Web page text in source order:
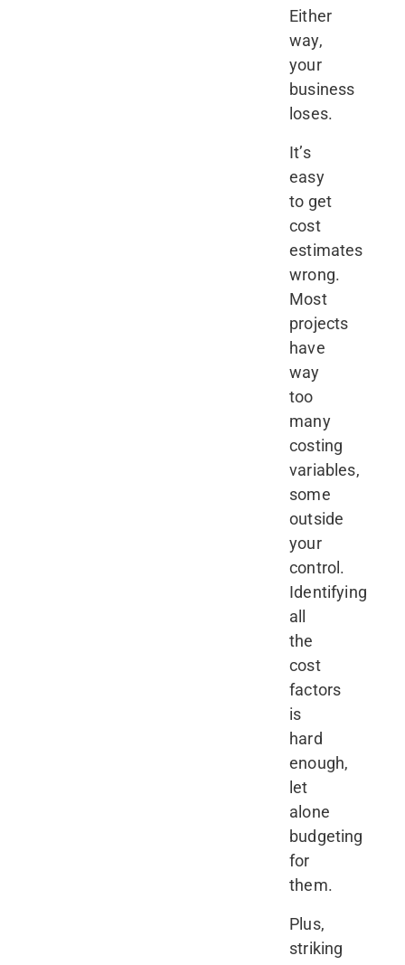
Either
way,
your
business
loses.
It’s
easy
to get
cost
estimates
wrong.
Most
projects
have
way
too
many
costing
variables,
some
outside
your
control.
Identifying
all
the
cost
factors
is
hard
enough,
let
alone
budgeting
for
them.
Plus,
striking